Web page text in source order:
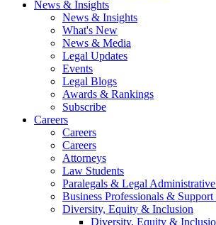
News & Insights
News & Insights
What's New
News & Media
Legal Updates
Events
Legal Blogs
Awards & Rankings
Subscribe
Careers
Careers
Careers
Attorneys
Law Students
Paralegals & Legal
Business Professionals &
Diversity, Equity & Inclusion
Diversity, Equity &